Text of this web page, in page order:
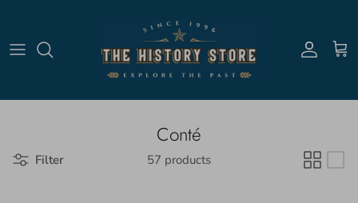
Account
Cart
Conté
Filter 57 products